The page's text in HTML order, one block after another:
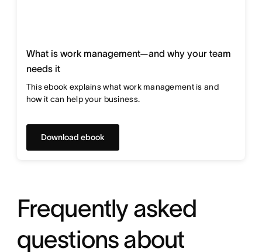
What is work management—and why your team
needs it
This ebook explains what work management is and
how it can help your business.
Download ebook
Frequently asked
questions about